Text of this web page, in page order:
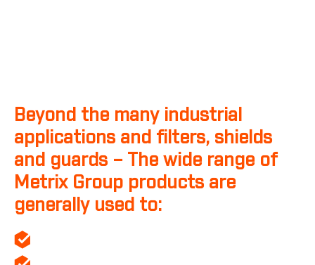
Beyond the many industrial
applications and filters, shields
and guards – The wide range of
Metrix Group products are
generally used to: